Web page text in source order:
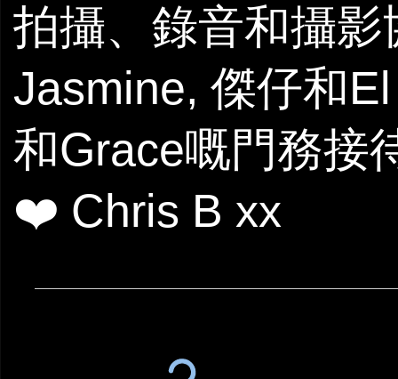
拍攝、錄音和攝影
Jasmine, 傑仔和
和Grace嘅門務接
❤️ Chris B xx